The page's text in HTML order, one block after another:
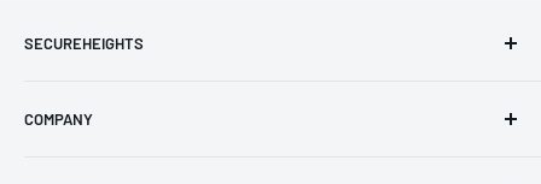
SECUREHEIGHTS
Phone:+44 (0) 3330 470 089
COMPANY